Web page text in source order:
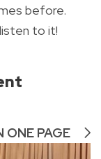
before.
to it!
ONE PAGE